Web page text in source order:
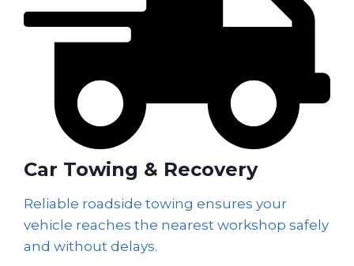
Car Towing & Recovery
Reliable roadside towing ensures your
vehicle reaches the nearest workshop safely
and without delays.